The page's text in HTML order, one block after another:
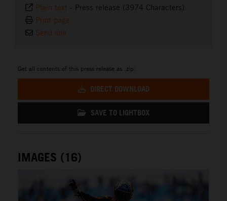
Plain text - Press release (3974 Characters)
Print page
Send link
Get all contents of this press release as .zip:
DIRECT DOWNLOAD
SAVE TO LIGHTBOX
IMAGES (16)